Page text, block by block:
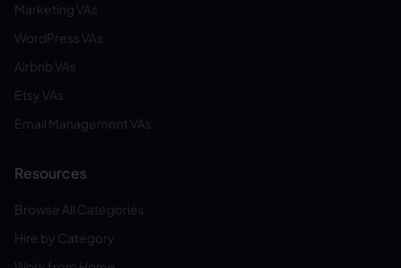
Marketing VAs
WordPress VAs
Airbnb VAs
Etsy VAs
Email Management VAs
Resources
Browse All Categories
Hire by Category